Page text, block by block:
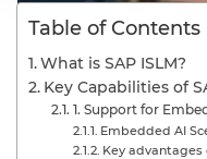
Table of Contents
What is SAP ISLM?
Key Capabilities of
1. Support for
Embedded AI
Key